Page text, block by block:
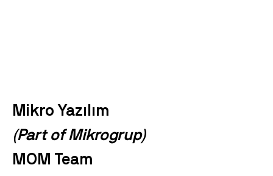
Mikro Yazılım
(Part of Mikrogrup)
MOM Team